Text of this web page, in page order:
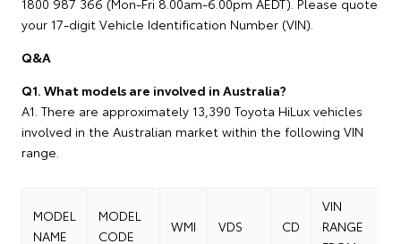
1800 987 366 (Mon-Fri 8.00am-6.00pm AEDT). Please quote
your 17-digit Vehicle Identification Number (VIN).
Q&A
Q1. What models are involved in Australia?
A1. There are approximately 13,390 Toyota HiLux vehicles
involved in the Australian market within the following VIN
range.
MODEL
NAME
MODEL
CODE
WMI VDS CD
VIN
RANGE